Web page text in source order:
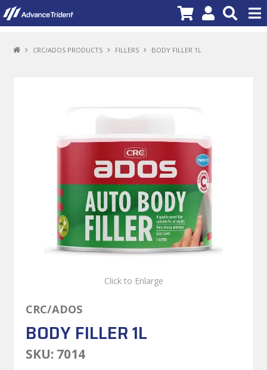
SPECIALS
PROMOTIONS
NEWS
DEALER LOCATOR
ABOUT US
CONTACT US
CRC/ADOS PRODUCTS FILLERS BODY FILLER 1L
Click to Enlarge
CRC/ADOS
BODY FILLER 1L
SKU: 7014